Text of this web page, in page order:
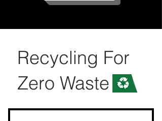
Recycling For
Zero Waste